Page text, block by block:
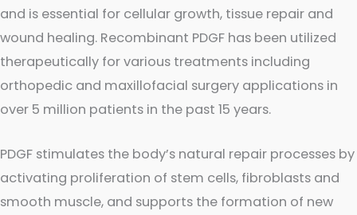
and is essential for cellular growth, tissue repair and
wound healing. Recombinant PDGF has been utilized
therapeutically for various treatments including
orthopedic and maxillofacial surgery applications in
over 5 million patients in the past 15 years.
PDGF stimulates the body’s natural repair processes by
activating proliferation of stem cells, fibroblasts and
smooth muscle, and supports the formation of new